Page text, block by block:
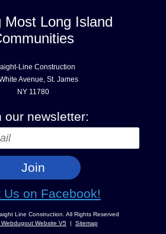
Most Long Island
Line Construction
Avenue, St. James
NY 11780
our newsletter:
Us on Facebook!
Website V5 | Sitemap